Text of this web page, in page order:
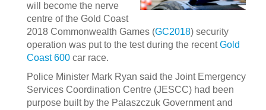
will become the nerve
centre of the Gold Coast
2018 Commonwealth Games (GC2018) security
operation was put to the test during the recentGold
Coast 600 car race.
Police Minister Mark Ryan said the Joint Emergency
Services Coordination Centre (JESCC) had been
purpose built by the Palaszczuk Government and